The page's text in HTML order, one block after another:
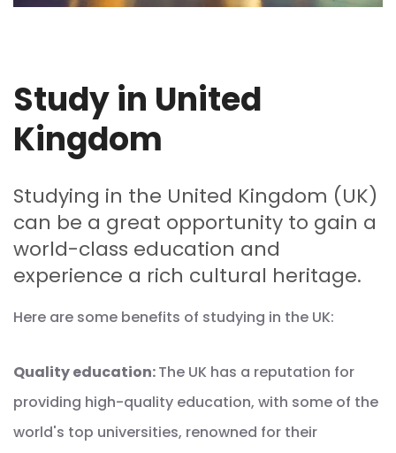
Study in United
Kingdom
Studying in the United Kingdom (UK)
can be a great opportunity to gain a
world-class education and
experience a rich cultural heritage.
Here are some benefits of studying in the UK:
Quality education:The UK has a reputation for
providing high-quality education, with some of the
world's top universities, renowned for their